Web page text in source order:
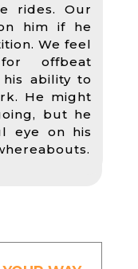
rides. Our
him if he
We feel
offbeat
ability to
He might
but he
eye on his